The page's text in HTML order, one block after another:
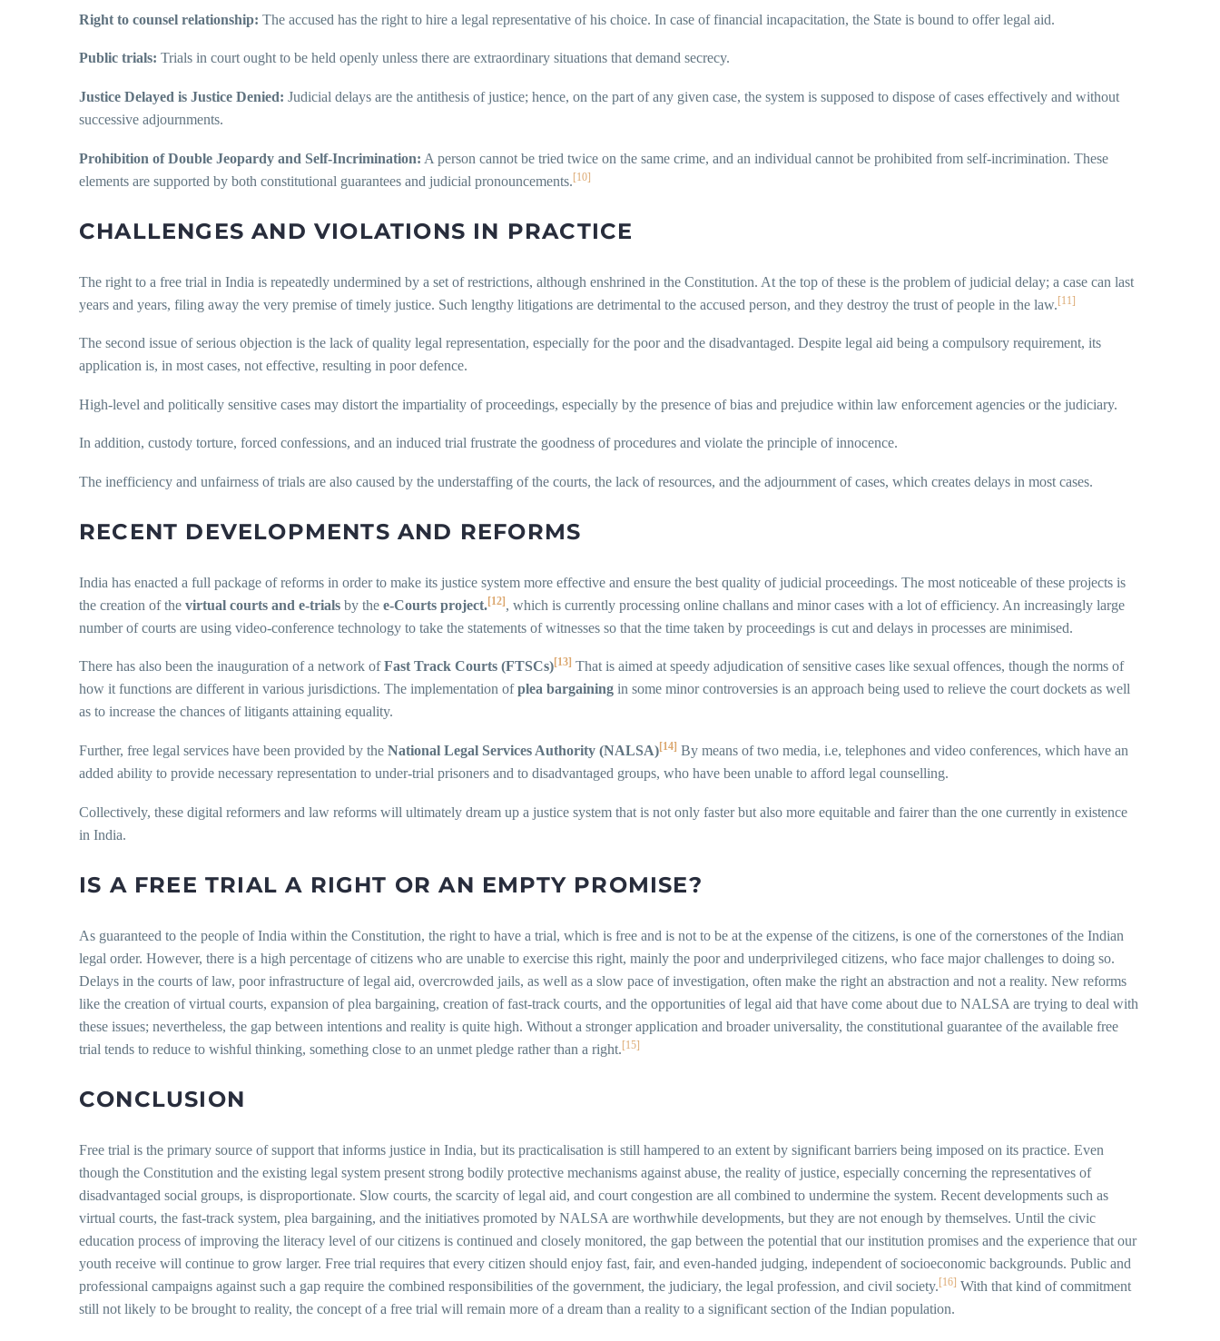
Right to counsel relationship: The accused has the right to hire a legal representative of his choice. In case of financial incapacitation, the State is bound to offer legal aid.
Public trials: Trials in court ought to be held openly unless there are extraordinary situations that demand secrecy.
Justice Delayed is Justice Denied: Judicial delays are the antithesis of justice; hence, on the part of any given case, the system is supposed to dispose of cases effectively and without
successive adjournments.
Prohibition of Double Jeopardy and Self-Incrimination: A person cannot be tried twice on the same crime, and an individual cannot be prohibited from self-incrimination. These
elements are supported by both constitutional guarantees and judicial pronouncements.[10]
CHALLENGES AND VIOLATIONS IN PRACTICE
The right to a free trial in India is repeatedly undermined by a set of restrictions, although enshrined in the Constitution. At the top of these is the problem of judicial delay; a case can last
years and years, filing away the very premise of timely justice. Such lengthy litigations are detrimental to the accused person, and they destroy the trust of people in the law.[11]
The second issue of serious objection is the lack of quality legal representation, especially for the poor and the disadvantaged. Despite legal aid being a compulsory requirement, its
application is, in most cases, not effective, resulting in poor defence.
High-level and politically sensitive cases may distort the impartiality of proceedings, especially by the presence of bias and prejudice within law enforcement agencies or the judiciary.
In addition, custody torture, forced confessions, and an induced trial frustrate the goodness of procedures and violate the principle of innocence.
The inefficiency and unfairness of trials are also caused by the understaffing of the courts, the lack of resources, and the adjournment of cases, which creates delays in most cases.
RECENT DEVELOPMENTS AND REFORMS
India has enacted a full package of reforms in order to make its justice system more effective and ensure the best quality of judicial proceedings. The most noticeable of these projects is
the creation of the virtual courts and e-trials by the e-Courts project.[12], which is currently processing online challans and minor cases with a lot of efficiency. An increasingly large
number of courts are using video-conference technology to take the statements of witnesses so that the time taken by proceedings is cut and delays in processes are minimised.
There has also been the inauguration of a network ofFast Track Courts (FTSCs)[13] That is aimed at speedy adjudication of sensitive cases like sexual offences, though the norms of
how it functions are different in various jurisdictions. The implementation ofplea bargaining in some minor controversies is an approach being used to relieve the court dockets as well
as to increase the chances of litigants attaining equality.
Further, free legal services have been provided by the National Legal Services Authority (NALSA)[14] By means of two media, i.e, telephones and video conferences, which have an
added ability to provide necessary representation to under-trial prisoners and to disadvantaged groups, who have been unable to afford legal counselling.
Collectively, these digital reformers and law reforms will ultimately dream up a justice system that is not only faster but also more equitable and fairer than the one currently in existence
in India.
IS A FREE TRIAL A RIGHT OR AN EMPTY PROMISE?
As guaranteed to the people of India within the Constitution, the right to have a trial, which is free and is not to be at the expense of the citizens, is one of the cornerstones of the Indian
legal order. However, there is a high percentage of citizens who are unable to exercise this right, mainly the poor and underprivileged citizens, who face major challenges to doing so.
Delays in the courts of law, poor infrastructure of legal aid, overcrowded jails, as well as a slow pace of investigation, often make the right an abstraction and not a reality. New reforms
like the creation of virtual courts, expansion of plea bargaining, creation of fast-track courts, and the opportunities of legal aid that have come about due to NALSA are trying to deal with
these issues; nevertheless, the gap between intentions and reality is quite high. Without a stronger application and broader universality, the constitutional guarantee of the available free
trial tends to reduce to wishful thinking, something close to an unmet pledge rather than a right.[15]
CONCLUSION
Free trial is the primary source of support that informs justice in India, but its practicalisation is still hampered to an extent by significant barriers being imposed on its practice. Even
though the Constitution and the existing legal system present strong bodily protective mechanisms against abuse, the reality of justice, especially concerning the representatives of
disadvantaged social groups, is disproportionate. Slow courts, the scarcity of legal aid, and court congestion are all combined to undermine the system. Recent developments such as
virtual courts, the fast-track system, plea bargaining, and the initiatives promoted by NALSA are worthwhile developments, but they are not enough by themselves. Until the civic
education process of improving the literacy level of our citizens is continued and closely monitored, the gap between the potential that our institution promises and the experience that our
youth receive will continue to grow larger. Free trial requires that every citizen should enjoy fast, fair, and even-handed judging, independent of socioeconomic backgrounds. Public and
professional campaigns against such a gap require the combined responsibilities of the government, the judiciary, the legal profession, and civil society.[16] With that kind of commitment
still not likely to be brought to reality, the concept of a free trial will remain more of a dream than a reality to a significant section of the Indian population.